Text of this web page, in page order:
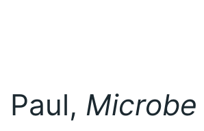
Paul, Microbe